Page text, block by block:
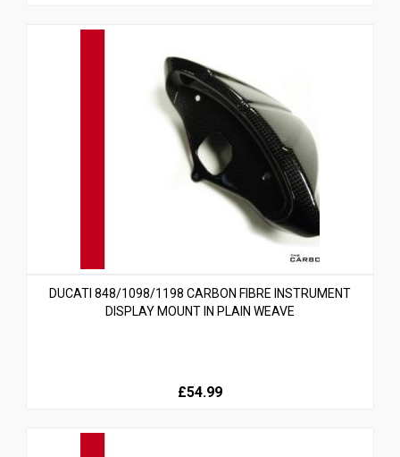
DUCATI 848/1098/1198 CARBON FIBRE INSTRUMENT
DISPLAY MOUNT IN PLAIN WEAVE
£54.99